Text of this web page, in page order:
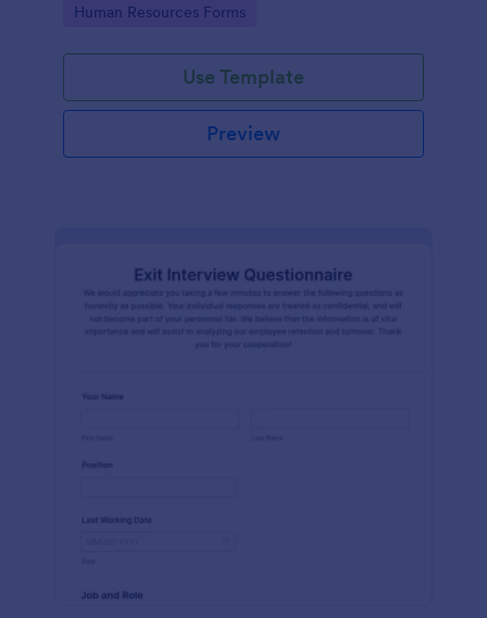
conditions.
Go to Category:
Human Resources Forms
Use Template
Preview